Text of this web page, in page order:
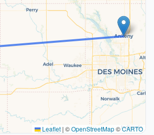
Leaflet | ©OpenStreetMap©CARTO